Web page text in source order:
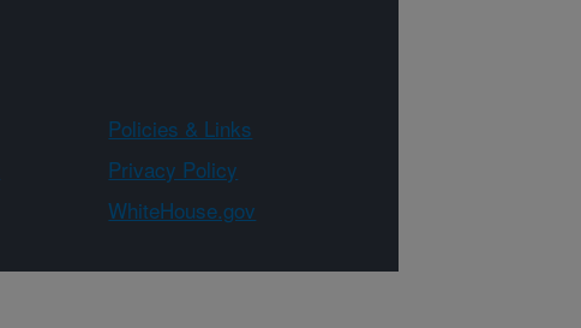
Policies & Links
Privacy Policy
WhiteHouse.gov